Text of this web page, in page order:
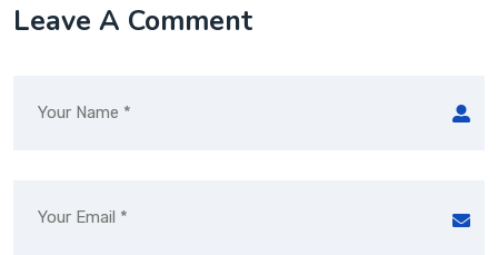
Leave A Comment